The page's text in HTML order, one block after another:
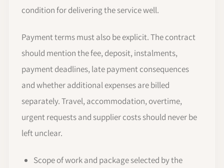
condition for delivering the service well.
Payment terms must also be explicit. The contract
should mention the fee, deposit, instalments,
payment deadlines, late payment consequences
and whether additional expenses are billed
separately. Travel, accommodation, overtime,
urgent requests and supplier costs should never be
left unclear.
Scope of work and package selected by the